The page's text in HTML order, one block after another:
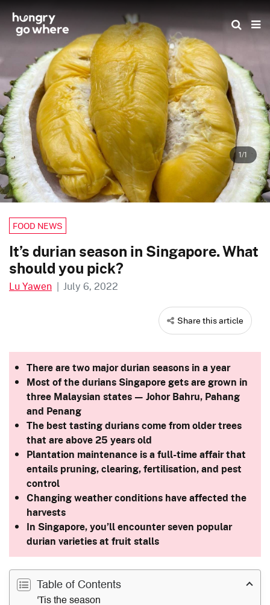
1/1
FOOD NEWS
It’s durian season in Singapore. What
should you pick?
Lu Yawen | July 6, 2022
Share this article
There are two major durian seasons in a year
Most of the durians Singapore gets are grown in
three Malaysian states — Johor Bahru, Pahang
and Penang
The best tasting durians come from older trees
that are above 25 years old
Plantation maintenance is a full-time affair that
entails pruning, clearing, fertilisation, and pest
control
Changing weather conditions have affected the
harvests
In Singapore, you’ll encounter seven popular
durian varieties at fruit stalls
Table of Contents
'Tis the season